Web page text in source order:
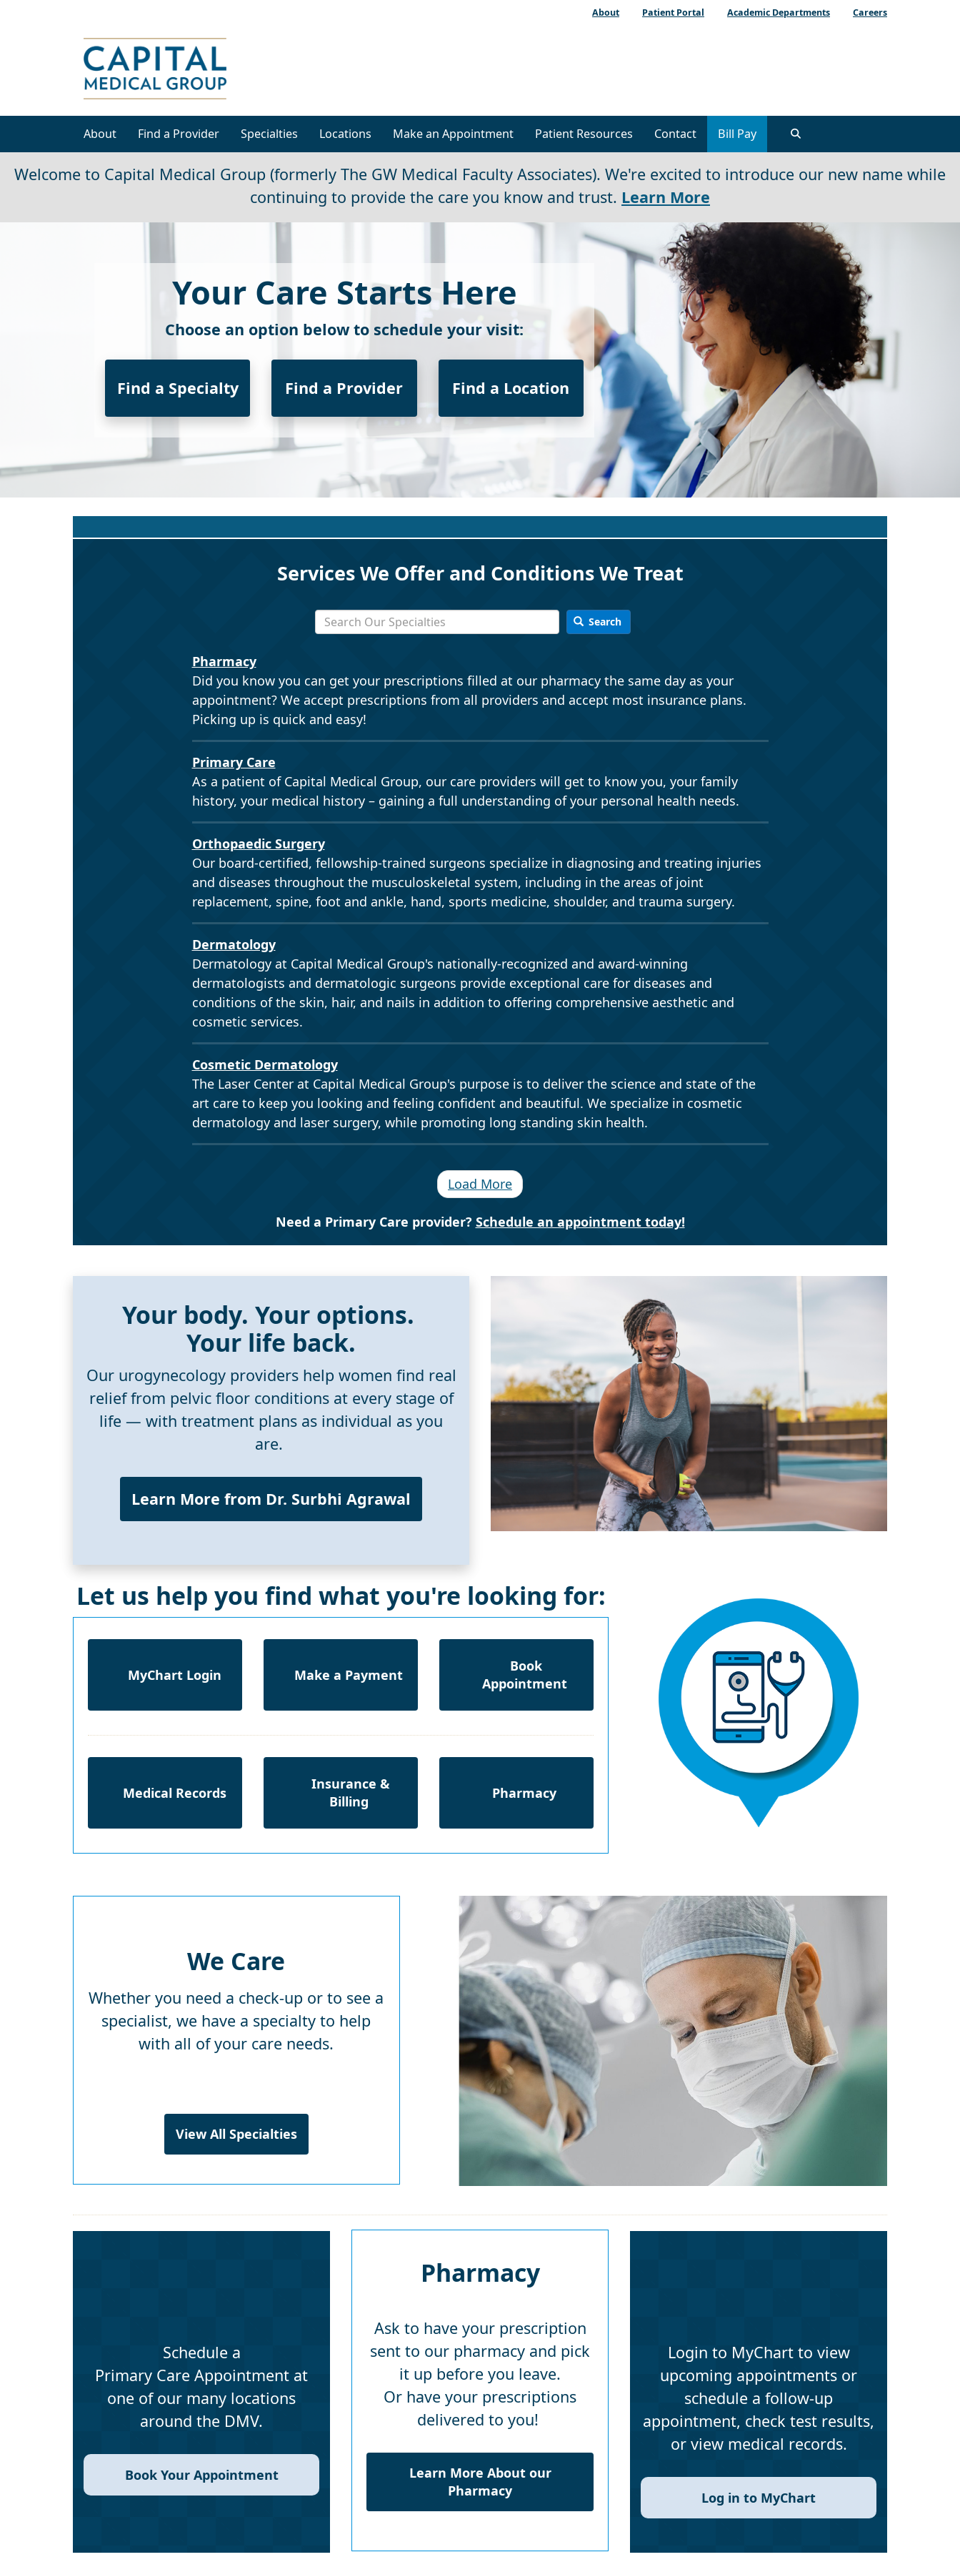
About Patient Portal Academic Departments Careers
About Find a Provider Specialties Locations Make an Appointment Patient Resources Contact Bill Pay
Welcome to Capital Medical Group (formerly The GW Medical Faculty Associates). We're excited to introduce our new name while
continuing to provide the care you know and trust. Learn More
Your Care Starts Here
Choose an option below to schedule your visit:
Find a Specialty Find a Provider Find a Location
Services We Offer and Conditions We Treat
Search
Pharmacy
Did you know you can get your prescriptions filled at our pharmacy the same day as your
appointment? We accept prescriptions from all providers and accept most insurance plans.
Picking up is quick and easy!
Primary Care
As a patient of Capital Medical Group, our care providers will get to know you, your family
history, your medical history – gaining a full understanding of your personal health needs.
Orthopaedic Surgery
Our board-certified, fellowship-trained surgeons specialize in diagnosing and treating injuries
and diseases throughout the musculoskeletal system, including in the areas of joint
replacement, spine, foot and ankle, hand, sports medicine, shoulder, and trauma surgery.
Dermatology
Dermatology at Capital Medical Group's nationally-recognized and award-winning
dermatologists and dermatologic surgeons provide exceptional care for diseases and
conditions of the skin, hair, and nails in addition to offering comprehensive aesthetic and
cosmetic services.
Cosmetic Dermatology
The Laser Center at Capital Medical Group's purpose is to deliver the science and state of the
art care to keep you looking and feeling confident and beautiful. We specialize in cosmetic
dermatology and laser surgery, while promoting long standing skin health.
Load More
Need a Primary Care provider? Schedule an appointment today!
Your body. Your options.
Your life back.
Our urogynecology providers help women find real
relief from pelvic floor conditions at every stage of
life — with treatment plans as individual as you
are.
Learn More from Dr. Surbhi Agrawal
Let us help you find what you're looking for:
MyChart Login Make a Payment
Book
Appointment
Medical Records
Insurance &
Billing
Pharmacy
We Care
Whether you need a check-up or to see a
specialist, we have a specialty to help
with all of your care needs.
View All Specialties
Schedule a
Primary Care Appointment at
one of our many locations
around the DMV.
Book Your Appointment
Pharmacy
Ask to have your prescription
sent to our pharmacy and pick
it up before you leave.
Or have your prescriptions
delivered to you!
Learn More About our
Pharmacy
Login to MyChart to view
upcoming appointments or
schedule a follow-up
appointment, check test results,
or view medical records.
Log in to MyChart